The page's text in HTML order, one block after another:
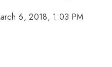
6, 2018, 1:03 PM